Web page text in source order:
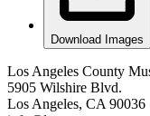
Download Images
Los Angeles County
5905 Wilshire Blvd.
Los Angeles, CA 90036